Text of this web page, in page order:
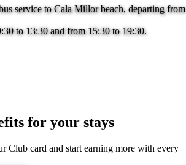
service to Cala Millor beach, departing from
to 13:30 and from 15:30 to 19:30.
for your stays
Club card and start earning more with every